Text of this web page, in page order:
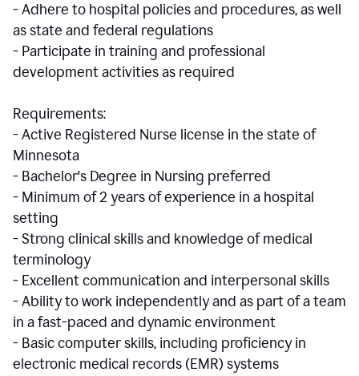
- Adhere to hospital policies and procedures, as well
as state and federal regulations
- Participate in training and professional
development activities as required
Requirements:
- Active Registered Nurse license in the state of
Minnesota
- Bachelor's Degree in Nursing preferred
- Minimum of 2 years of experience in a hospital
setting
- Strong clinical skills and knowledge of medical
terminology
- Excellent communication and interpersonal skills
- Ability to work independently and as part of a team
in a fast-paced and dynamic environment
- Basic computer skills, including proficiency in
electronic medical records (EMR) systems